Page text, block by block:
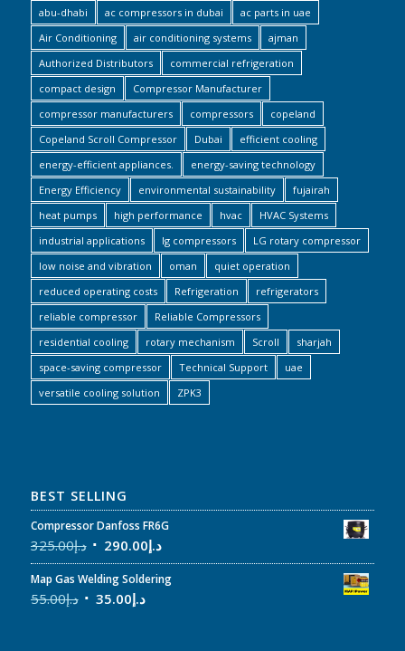
abu-dhabi ac compressors in dubai
ac parts in uae
Air Conditioning
air conditioning systems
ajman
Authorized Distributors
commercial refrigeration
compact design
Compressor Manufacturer
compressor manufacturers
compressors
copeland
Copeland Scroll Compressor
Dubai
efficient cooling
energy-efficient appliances.
energy-saving technology
Energy Efficiency
environmental sustainability
fujairah
heat pumps
high performance hvac
HVAC Systems
industrial applications
lg compressors
LG rotary compressor
low noise and vibration
oman
quiet operation
reduced operating costs
Refrigeration
refrigerators
reliable compressor
Reliable Compressors
residential cooling
rotary mechanism Scroll
sharjah
space-saving compressor
Technical Support
uae
versatile cooling solution
ZPK3
BEST SELLING
Compressor Danfoss FR6G
د.إ325.00 د.إ290.00
Map Gas Welding Soldering
د.إ55.00 د.إ35.00